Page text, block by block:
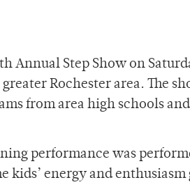
Annual Step Show on
Rochester area. The
from area high schools
performance was
kids’ energy and